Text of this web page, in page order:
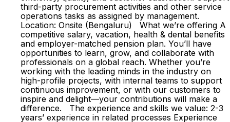
third-party procurement activities and other service
operations tasks as assigned by management.
Location: Onsite (Bengaluru) What we’re offering A
competitive salary, vacation, health & dental benefits
and employer-matched pension plan. You’ll have
opportunities to learn, grow, and collaborate with
professionals on a global reach. Whether you’re
working with the leading minds in the industry on
high-profile projects, with internal teams to support
continuous improvement, or with our customers to
inspire and delight—your contributions will make a
difference. The experience and skills we value: 2-3
years’ experience in related processes Experience